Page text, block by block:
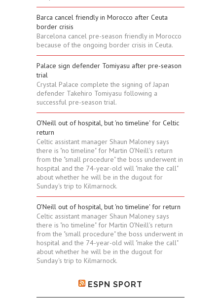
Barca cancel friendly in Morocco after Ceuta
border crisis
Barcelona cancel pre-season friendly in Morocco
because of the ongoing border crisis in Ceuta.
Palace sign defender Tomiyasu after pre-season
trial
Crystal Palace complete the signing of Japan
defender Takehiro Tomiyasu following a
successful pre-season trial.
O'Neill out of hospital, but 'no timeline' for Celtic
return
Celtic assistant manager Shaun Maloney says
there is "no timeline" for Martin O'Neill's return
from the "small procedure" the boss underwent in
hospital and the 74-year-old will "make the call"
about whether he will be in the dugout for
Sunday's trip to Kilmarnock.
O'Neill out of hospital, but 'no timeline' for return
Celtic assistant manager Shaun Maloney says
there is "no timeline" for Martin O'Neill's return
from the "small procedure" the boss underwent in
hospital and the 74-year-old will "make the call"
about whether he will be in the dugout for
Sunday's trip to Kilmarnock.
ESPN SPORT